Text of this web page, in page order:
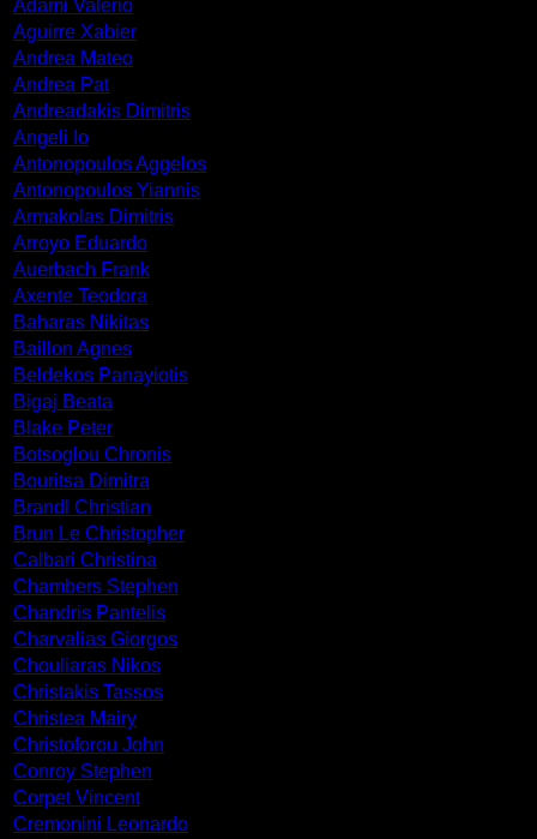
Adami Valerio
Aguirre Xabier
Andrea Mateo
Andrea Pat
Andreadakis Dimitris
Angeli Io
Antonopoulos Aggelos
Antonopoulos Yiannis
Armakolas Dimitris
Arroyo Eduardo
Auerbach Frank
Axente Teodora
Baharas Nikitas
Baillon Agnes
Beldekos Panayiotis
Bigaj Beata
Blake Peter
Botsoglou Chronis
Bouritsa Dimitra
Brandl Christian
Brun Le Christopher
Calbari Christina
Chambers Stephen
Chandris Pantelis
Charvalias Giorgos
Chouliaras Nikos
Christakis Tassos
Christea Mairy
Christoforou John
Conroy Stephen
Corpet Vincent
Cremonini Leonardo